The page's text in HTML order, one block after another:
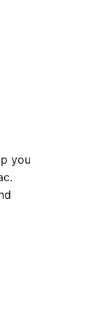
you